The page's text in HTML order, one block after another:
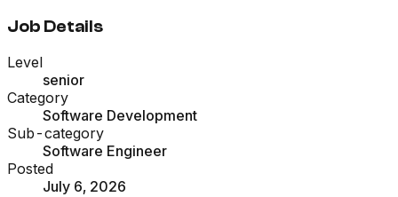
Job Details
Level
senior
Category
Software Development
Sub-category
Software Engineer
Posted
July 6, 2026